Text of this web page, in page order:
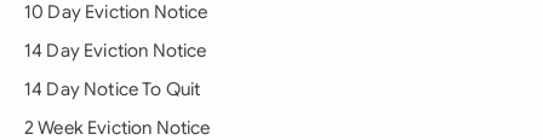
10 Day Eviction Notice
14 Day Eviction Notice
14 Day Notice To Quit
2 Week Eviction Notice